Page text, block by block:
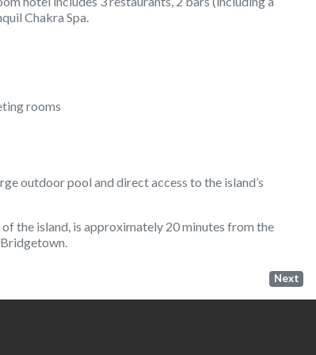
Chakra Spa.
rooms
outdoor pool and direct access to the island’s
the island, is approximately 20 minutes from the
Next